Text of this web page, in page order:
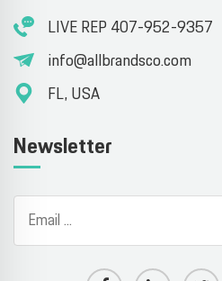
LIVE REP 407-952-9357
info@allbrandsco.com
FL, USA
Newsletter